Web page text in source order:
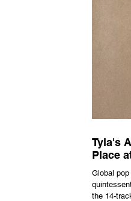
Tyla's
Place
Global
the 14-